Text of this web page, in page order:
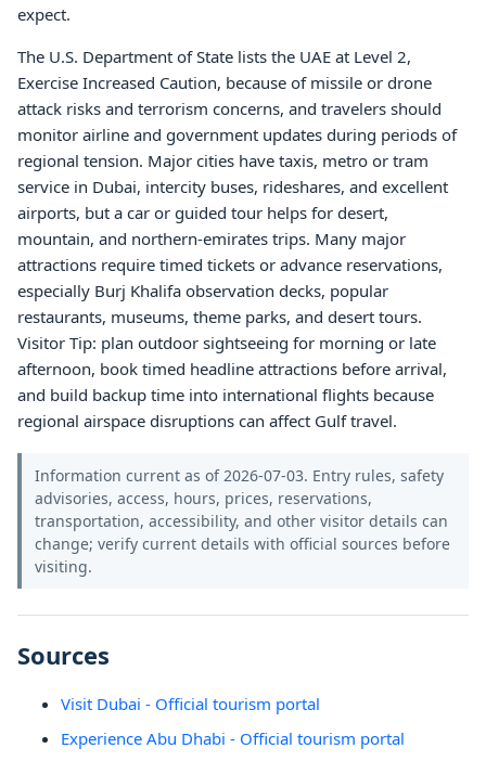
expect.
The U.S. Department of State lists the UAE at Level 2,
Exercise Increased Caution, because of missile or drone
attack risks and terrorism concerns, and travelers should
monitor airline and government updates during periods of
regional tension. Major cities have taxis, metro or tram
service in Dubai, intercity buses, rideshares, and excellent
airports, but a car or guided tour helps for desert,
mountain, and northern-emirates trips. Many major
attractions require timed tickets or advance reservations,
especially Burj Khalifa observation decks, popular
restaurants, museums, theme parks, and desert tours.
Visitor Tip: plan outdoor sightseeing for morning or late
afternoon, book timed headline attractions before arrival,
and build backup time into international flights because
regional airspace disruptions can affect Gulf travel.
Information current as of 2026-07-03. Entry rules, safety
advisories, access, hours, prices, reservations,
transportation, accessibility, and other visitor details can
change; verify current details with official sources before
visiting.
Sources
Visit Dubai - Official tourism portal
Experience Abu Dhabi - Official tourism portal